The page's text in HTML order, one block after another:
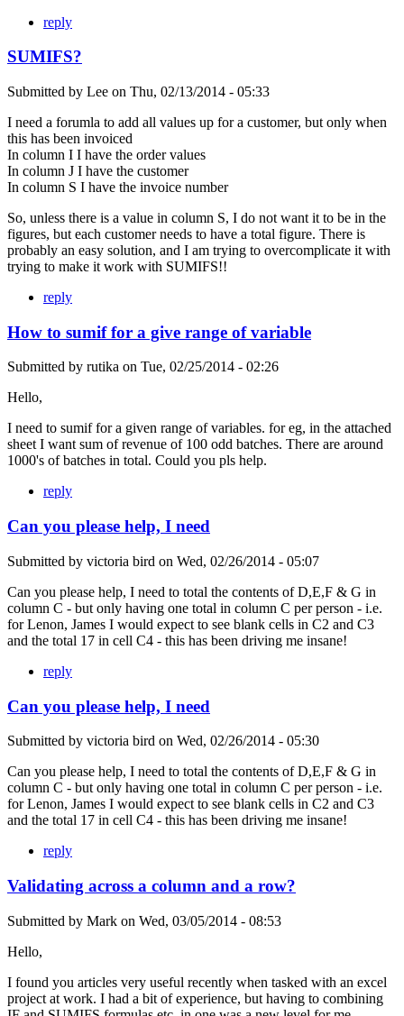
reply
SUMIFS?
Submitted by Lee on Thu, 02/13/2014 - 05:33
I need a forumla to add all values up for a customer, but only when
this has been invoiced
In column I I have the order values
In column J I have the customer
In column S I have the invoice number
So, unless there is a value in column S, I do not want it to be in the
figures, but each customer needs to have a total figure. There is
probably an easy solution, and I am trying to overcomplicate it with
trying to make it work with SUMIFS!!
reply
How to sumif for a give range of variable
Submitted by rutika on Tue, 02/25/2014 - 02:26
Hello,
I need to sumif for a given range of variables. for eg, in the attached
sheet I want sum of revenue of 100 odd batches. There are around
1000's of batches in total. Could you pls help.
reply
Can you please help, I need
Submitted by victoria bird on Wed, 02/26/2014 - 05:07
Can you please help, I need to total the contents of D,E,F & G in
column C - but only having one total in column C per person - i.e.
for Lenon, James I would expect to see blank cells in C2 and C3
and the total 17 in cell C4 - this has been driving me insane!
reply
Can you please help, I need
Submitted by victoria bird on Wed, 02/26/2014 - 05:30
Can you please help, I need to total the contents of D,E,F & G in
column C - but only having one total in column C per person - i.e.
for Lenon, James I would expect to see blank cells in C2 and C3
and the total 17 in cell C4 - this has been driving me insane!
reply
Validating across a column and a row?
Submitted by Mark on Wed, 03/05/2014 - 08:53
Hello,
I found you articles very useful recently when tasked with an excel
project at work. I had a bit of experience, but having to combining